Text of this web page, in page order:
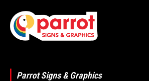
Parrot Signs & Graphics